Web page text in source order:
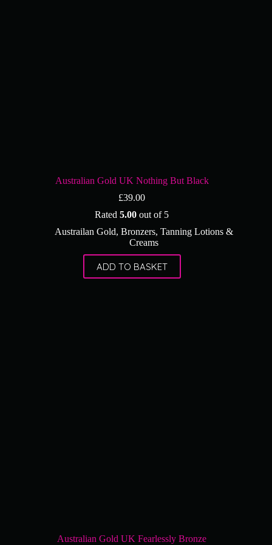
Australian Gold UK Nothing But Black
£39.00
Rated5.00 out of 5
Austrailan Gold,Bronzers,Tanning Lotions &
Creams
ADD TO BASKET
Australian Gold UK Fearlessly Bronze